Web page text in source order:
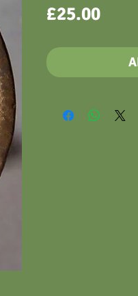
£25.00Price